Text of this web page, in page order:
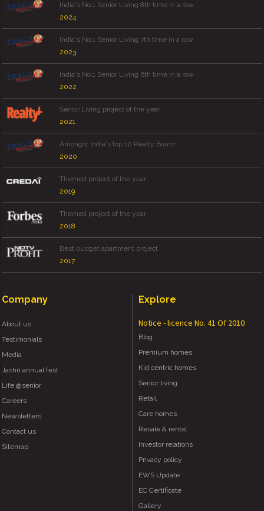
India's No.1 Senior Living 8th time in a row
2024
India's No.1 Senior Living 7th time in a row
2023
India's No.1 Senior Living 6th time in a row
2022
Senior Living project of the year
2021
Amongst India's top 10 Realty Brand
2020
Themed project of the year
2019
Themed project of the year
2018
Best budget apartment project
2017
Company
About us
Testimonials
Media
Jashn annual fest
Life @senior
Careers
Newsletters
Contact us
Sitemap
Explore
Notice - licence No. 41 Of 2010
Blog
Premium homes
Kid centric homes
Senior living
Retail
Care homes
Resale & rental
Investor relations
Privacy policy
EWS Update
EC Certificate
Gallery